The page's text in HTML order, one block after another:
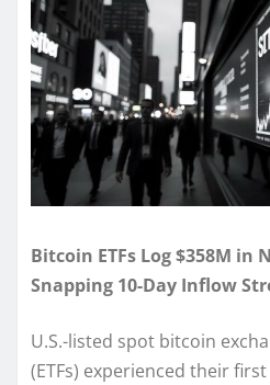
Bitcoin ETFs Log $358M in
Snapping 10-Day Inflow
U.S.-listed spot bitcoin
(ETFs) experienced their